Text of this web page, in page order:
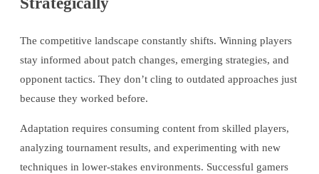
The competitive landscape constantly shifts. Winning players
stay informed about patch changes, emerging strategies, and
opponent tactics. They don’t cling to outdated approaches just
because they worked before.
Adaptation requires consuming content from skilled players,
analyzing tournament results, and experimenting with new
techniques in lower-stakes environments. Successful gamers